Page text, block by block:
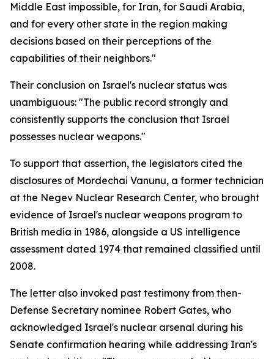
Middle East impossible, for Iran, for Saudi Arabia,
and for every other state in the region making
decisions based on their perceptions of the
capabilities of their neighbors."
Their conclusion on Israel's nuclear status was
unambiguous: "The public record strongly and
consistently supports the conclusion that Israel
possesses nuclear weapons."
To support that assertion, the legislators cited the
disclosures of Mordechai Vanunu, a former technician
at the Negev Nuclear Research Center, who brought
evidence of Israel's nuclear weapons program to
British media in 1986, alongside a US intelligence
assessment dated 1974 that remained classified until
2008.
The letter also invoked past testimony from then-
Defense Secretary nominee Robert Gates, who
acknowledged Israel's nuclear arsenal during his
Senate confirmation hearing while addressing Iran's